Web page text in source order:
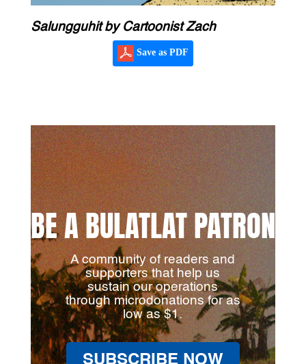
Salungguhit by Cartoonist Zach
Save as PDF
BE A BULATLAT PATRON
A community of readers and
supporters that help us
sustain our operations
through microdonations for as
low as $1.
SUBSCRIBE NOW